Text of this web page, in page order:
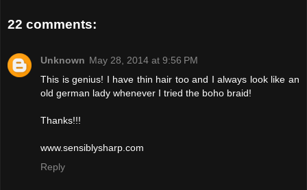
22 comments:
Unknown May 28, 2014 at 9:56 PM
This is genius! I have thin hair too and I always look like an
old german lady whenever I tried the boho braid!
Thanks!!!
www.sensiblysharp.com
Reply